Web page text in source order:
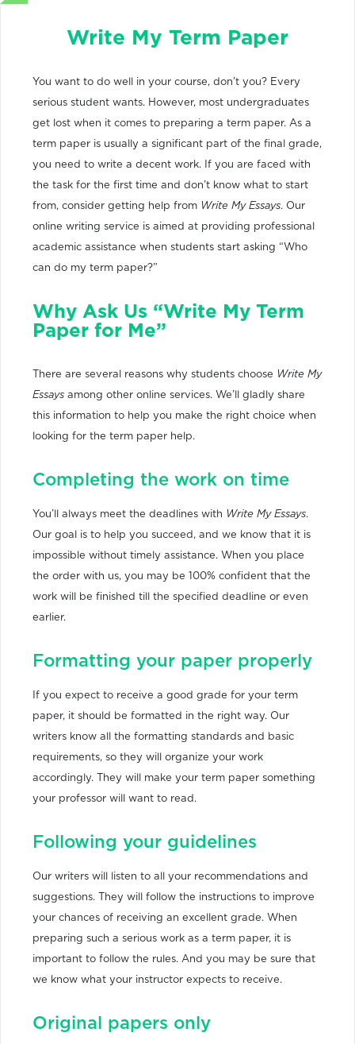
Write My Term Paper
You want to do well in your course, don’t you? Every
serious student wants. However, most undergraduates
get lost when it comes to preparing a term paper. As a
term paper is usually a significant part of the final grade,
you need to write a decent work. If you are faced with
the task for the first time and don’t know what to start
from, consider getting help from Write My Essays. Our
online writing service is aimed at providing professional
academic assistance when students start asking “Who
can do my term paper?”
Why Ask Us “Write My Term
Paper for Me”
There are several reasons why students choose Write My
Essays among other online services. We’ll gladly share
this information to help you make the right choice when
looking for the term paper help.
Completing the work on time
You’ll always meet the deadlines with Write My Essays.
Our goal is to help you succeed, and we know that it is
impossible without timely assistance. When you place
the order with us, you may be 100% confident that the
work will be finished till the specified deadline or even
earlier.
Formatting your paper properly
If you expect to receive a good grade for your term
paper, it should be formatted in the right way. Our
writers know all the formatting standards and basic
requirements, so they will organize your work
accordingly. They will make your term paper something
your professor will want to read.
Following your guidelines
Our writers will listen to all your recommendations and
suggestions. They will follow the instructions to improve
your chances of receiving an excellent grade. When
preparing such a serious work as a term paper, it is
important to follow the rules. And you may be sure that
we know what your instructor expects to receive.
Original papers only